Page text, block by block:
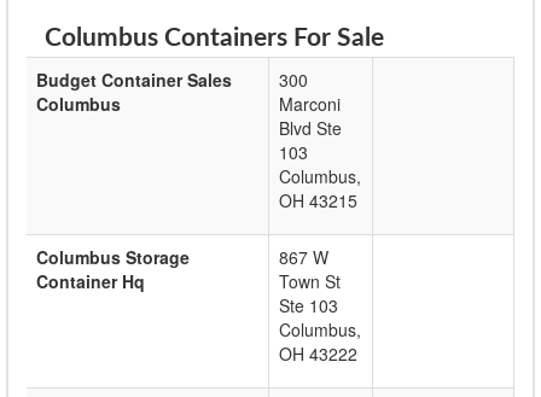
Columbus Containers For Sale
Budget Container Sales
Columbus
300
Marconi
Blvd Ste
103
Columbus,
OH 43215
Columbus Storage
Container Hq
867 W
Town St
Ste 103
Columbus,
OH 43222